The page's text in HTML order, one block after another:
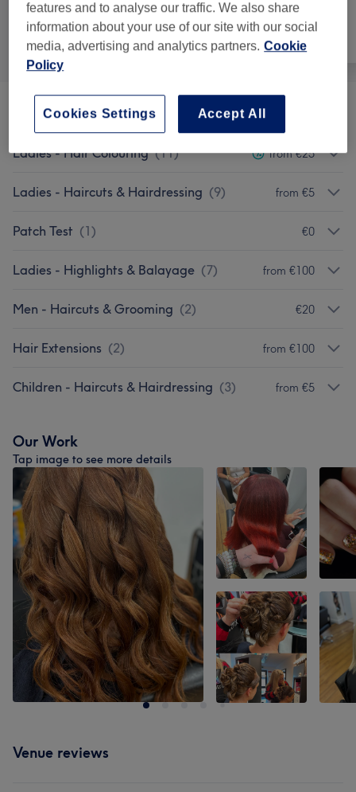
Hair
Ladies - Hair Treatments
Ladies - Hair Colouring (11) from €25
Ladies - Haircuts & Hairdressing (9) from €5
Patch Test (1) €0
Ladies - Highlights & Balayage (7) from €100
Men - Haircuts & Grooming (2) €20
Hair Extensions (2) from €100
Children - Haircuts & Hairdressing (3) from €5
Our Work
Tap image to see more details
Venue reviews
features and to analyse our traffic. We also share
information about your use of our site with our social
media, advertising and analytics partners. Cookie
Policy
Accept All
Cookies Settings